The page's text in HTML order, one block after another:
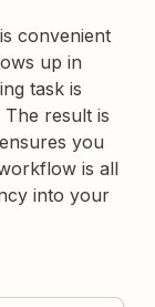
convenient
up in
task is
result is
you
is all
into your